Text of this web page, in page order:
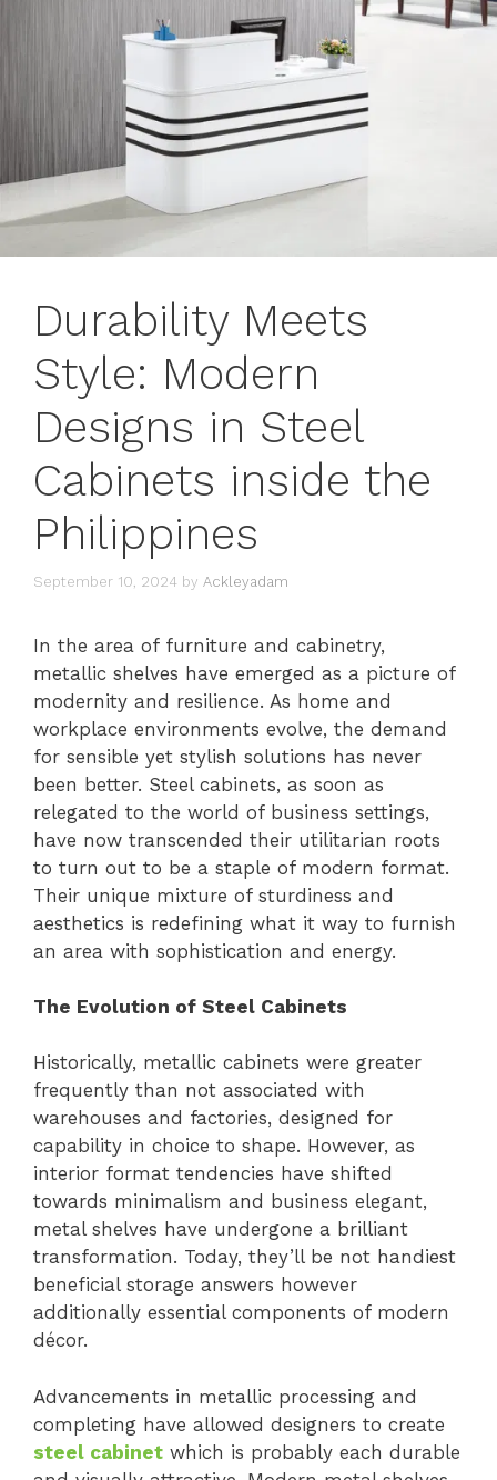
Durability Meets
Style: Modern
Designs in Steel
Cabinets inside the
Philippines
September 10, 2024 by Ackleyadam
In the area of furniture and cabinetry,
metallic shelves have emerged as a picture of
modernity and resilience. As home and
workplace environments evolve, the demand
for sensible yet stylish solutions has never
been better. Steel cabinets, as soon as
relegated to the world of business settings,
have now transcended their utilitarian roots
to turn out to be a staple of modern format.
Their unique mixture of sturdiness and
aesthetics is redefining what it way to furnish
an area with sophistication and energy.
The Evolution of Steel Cabinets
Historically, metallic cabinets were greater
frequently than not associated with
warehouses and factories, designed for
capability in choice to shape. However, as
interior format tendencies have shifted
towards minimalism and business elegant,
metal shelves have undergone a brilliant
transformation. Today, they’ll be not handiest
beneficial storage answers however
additionally essential components of modern
décor.
Advancements in metallic processing and
completing have allowed designers to create
steel cabinet which is probably each durable